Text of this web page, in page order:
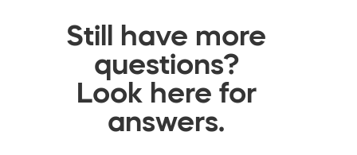
Still have more
questions?
Look here for
answers.